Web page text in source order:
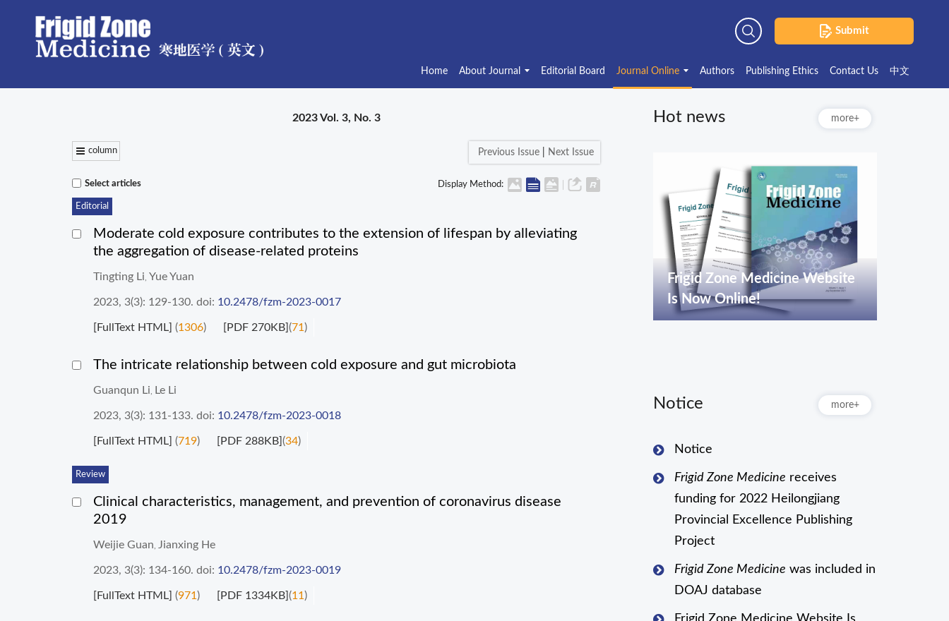
Submit
Home About Journal Editorial Board Journal Online Authors Publishing Ethics Contact Us 中文
2023 Vol. 3, No. 3
column Previous Issue Next Issue
Select articles Display Method:
Editorial
Moderate cold exposure contributes to the extension of lifespan by alleviating
the aggregation of disease-related proteins
Tingting Li Yue Yuan
2023, 3(3): 129-130. doi: 10.2478/fzm-2023-0017
[FullText HTML] (1306) [PDF 270KB](71 )
The intricate relationship between cold exposure and gut microbiota
Guanqun Li Le Li
2023, 3(3): 131-133. doi: 10.2478/fzm-2023-0018
[FullText HTML] (719) [PDF 288KB](34)
Review
Clinical characteristics, management, and prevention of coronavirus disease
2019
Weijie Guan Jianxing He
2023, 3(3): 134-160. doi: 10.2478/fzm-2023-0019
[FullText HTML] (971 ) [PDF 1334KB](11 )
Hot news more+
Frigid Zone Medicine Website
Is Now Online!
Notice more+
Notice
Frigid Zone Medicine receives
funding for 2022 Heilongjiang
Provincial Excellence Publishing
Project
Frigid Zone Medicine was included in
DOAJ database